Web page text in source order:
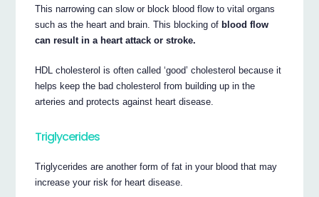
This narrowing can slow or block blood flow to vital organs
such as the heart and brain. This blocking of blood flow
can result in a heart attack or stroke.
HDL cholesterol is often called ‘good’ cholesterol because it
helps keep the bad cholesterol from building up in the
arteries and protects against heart disease.
Triglycerides
Triglycerides are another form of fat in your blood that may
increase your risk for heart disease.